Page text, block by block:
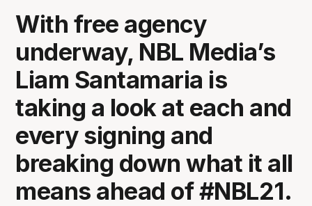
With free agency
underway, NBL Media’s
Liam Santamaria is
taking a look at each and
every signing and
breaking down what it all
means ahead of #NBL21.